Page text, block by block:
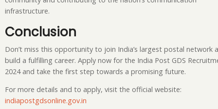
infrastructure.
Conclusion
Don’t miss this opportunity to join India’s largest postal network
build a fulfilling career. Apply now for the India Post GDS
2024 and take the first step towards a promising future.
For more details and to apply, visit the official website:
indiapostgdsonline.gov.in